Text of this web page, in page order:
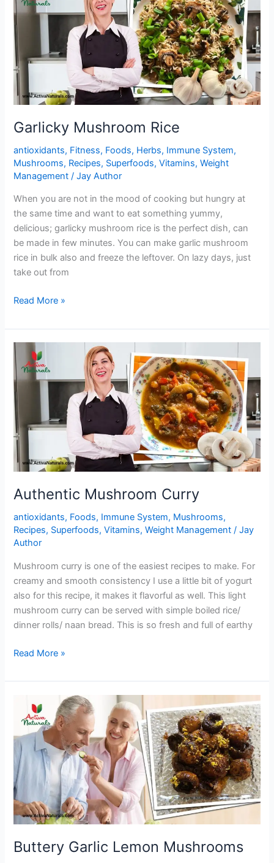
Garlicky Mushroom Rice
antioxidants, Fitness, Foods, Herbs, Immune System,
Mushrooms, Recipes, Superfoods,Vitamins,Weight
Management /Jay Author
When you are not in the mood of cooking but hungry at
the same time and want to eat something yummy,
delicious; garlicky mushroom rice is the perfect dish, can
be made in few minutes. You can make garlic mushroom
rice in bulk also and freeze the leftover. On lazy days, just
take out from
Garlicky
Rice
Read More »
Authentic Mushroom Curry
antioxidants, Foods, Immune System, Mushrooms,
Recipes, Superfoods,Vitamins,Weight Management /Jay
Author
Mushroom curry is one of the easiest recipes to make. For
creamy and smooth consistency I use a little bit of yogurt
also for this recipe, it makes it flavorful as well. This light
mushroom curry can be served with simple boiled rice/
dinner rolls/ naan bread. This is so fresh and full of earthy
Authentic
Curry
Read More »
Buttery Garlic Lemon Mushrooms